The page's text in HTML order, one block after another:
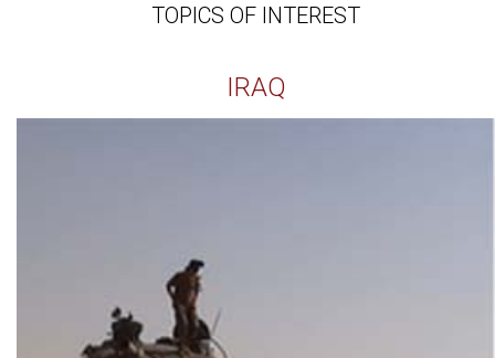
TOPICS OF INTEREST
IRAQ